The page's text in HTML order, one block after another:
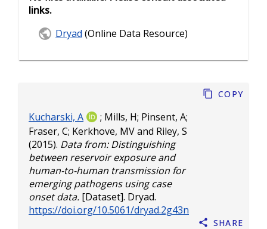
Kucharski, A ; Mills, H; Pinsent, A;
Fraser, C; Kerkhove, MVand Riley, S
(2015). Data from: Distinguishing
between reservoir exposure and
human-to-human transmission for
emerging pathogens using case
onset data. [Dataset]. Dryad.
https://doi.org/10.5061/dryad.2g43n
Copy
Share
links.
Dryad (Online Data Resource)